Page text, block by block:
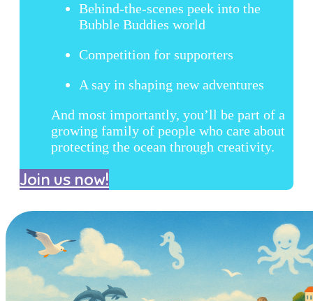
Behind-the-scenes peek into the
Bubble Buddies world
Competition for supporters
A say in shaping new adventures
And most importantly, you’ll be part of a
growing family of people who care about
protecting the ocean through creativity.
Join us now!